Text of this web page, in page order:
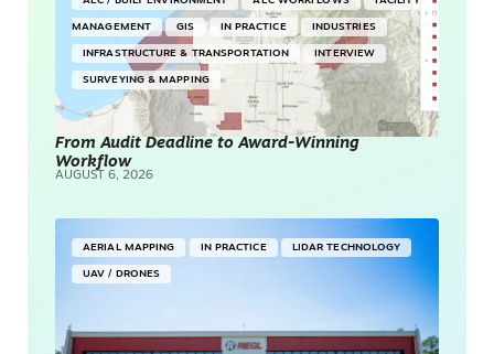
MANAGEMENT GIS IN PRACTICE INDUSTRIES
INFRASTRUCTURE & TRANSPORTATION INTERVIEW
SURVEYING & MAPPING
From Audit Deadline to Award-Winning
Workflow
AUGUST 6, 2026
AERIAL MAPPING IN PRACTICE LIDAR TECHNOLOGY
UAV / DRONES